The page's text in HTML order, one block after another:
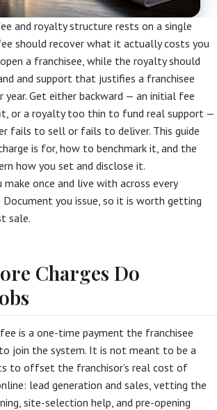
and royalty structure rests on a single
should recover what it actually costs you
a franchisee, while the royalty should
and support that justifies a franchisee
year. Get either backward — an initial fee
or a royalty too thin to fund real support —
fails to sell or fails to deliver. This guide
is for, how to benchmark it, and the
how you set and disclose it.
make once and live with across every
Document you issue, so it is worth getting
sale.
Charges Do
is a one-time payment the franchisee
join the system. It is not meant to be a
to offset the franchisor’s real cost of
lead generation and sales, vetting the
site-selection help, and pre-opening